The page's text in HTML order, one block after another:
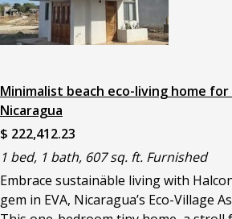
Minimalist beach eco-living home for
Nicaragua
$ 222,412.23
1 bed, 1 bath, 607 sq. ft. Furnished
Embrace sustainäble living with
gem in EVA, Nicaragua’s Eco-Village